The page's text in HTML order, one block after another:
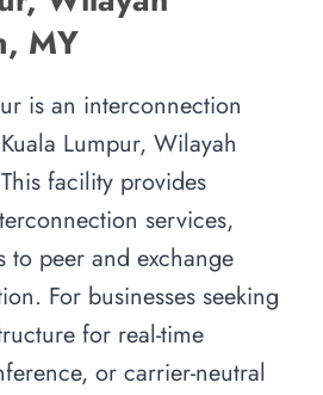
MY
is an interconnection
Lumpur, Wilayah
facility provides
services,
to peer and exchange
For businesses seeking
for real-time
or carrier-neutral